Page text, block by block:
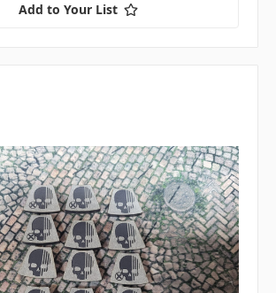
Add to Your List